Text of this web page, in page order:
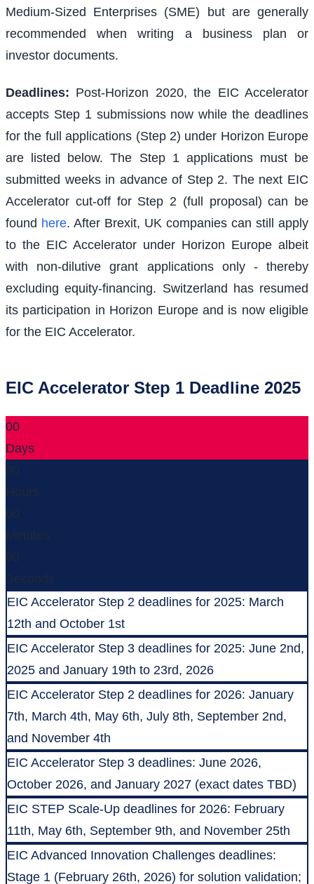
Medium-Sized Enterprises (SME) but are generally
recommended when writing a business plan or
investor documents.
Deadlines: Post-Horizon 2020, the EIC Accelerator
accepts Step 1 submissions now while the deadlines
for the full applications (Step 2) under Horizon Europe
are listed below. The Step 1 applications must be
submitted weeks in advance of Step 2. The next EIC
Accelerator cut-off for Step 2 (full proposal) can be
found here. After Brexit, UK companies can still apply
to the EIC Accelerator under Horizon Europe albeit
with non-dilutive grant applications only - thereby
excluding equity-financing. Switzerland has resumed
its participation in Horizon Europe and is now eligible
for the EIC Accelerator.
EIC Accelerator Step 1 Deadline 2025
00
Days
00
Hours
00
Minutes
00
Seconds
EIC Accelerator Step 2 deadlines for 2025: March
12th and October 1st
EIC Accelerator Step 3 deadlines for 2025: June 2nd,
2025 and January 19th to 23rd, 2026
EIC Accelerator Step 2 deadlines for 2026: January
7th, March 4th, May 6th, July 8th, September 2nd,
and November 4th
EIC Accelerator Step 3 deadlines: June 2026,
October 2026, and January 2027 (exact dates TBD)
EIC STEP Scale-Up deadlines for 2026: February
11th, May 6th, September 9th, and November 25th
EIC Advanced Innovation Challenges deadlines:
Stage 1 (February 26th, 2026) for solution validation;